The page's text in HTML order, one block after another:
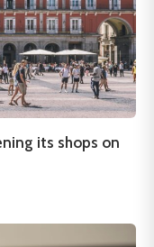
its shops on